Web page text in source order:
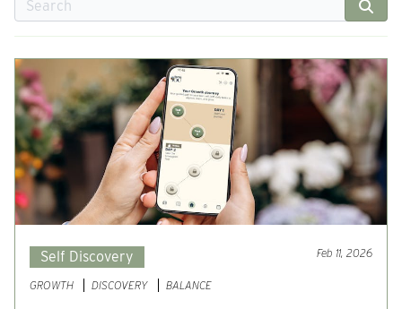
Self Discovery Feb 11, 2026
GROWTH DISCOVERY BALANCE